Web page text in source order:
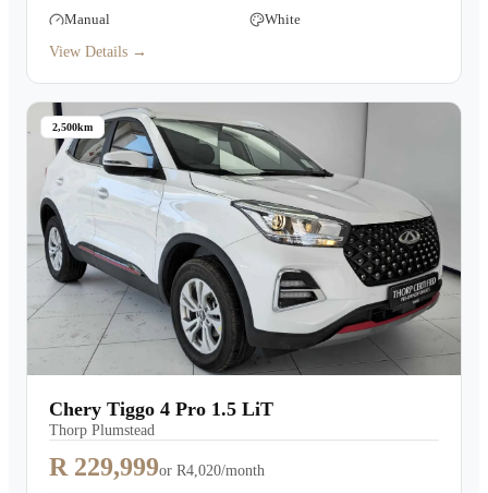
Manual
White
View Details →
2,500km
Chery Tiggo 4 Pro 1.5 LiT
Thorp Plumstead
R 229,999or R4,020/month